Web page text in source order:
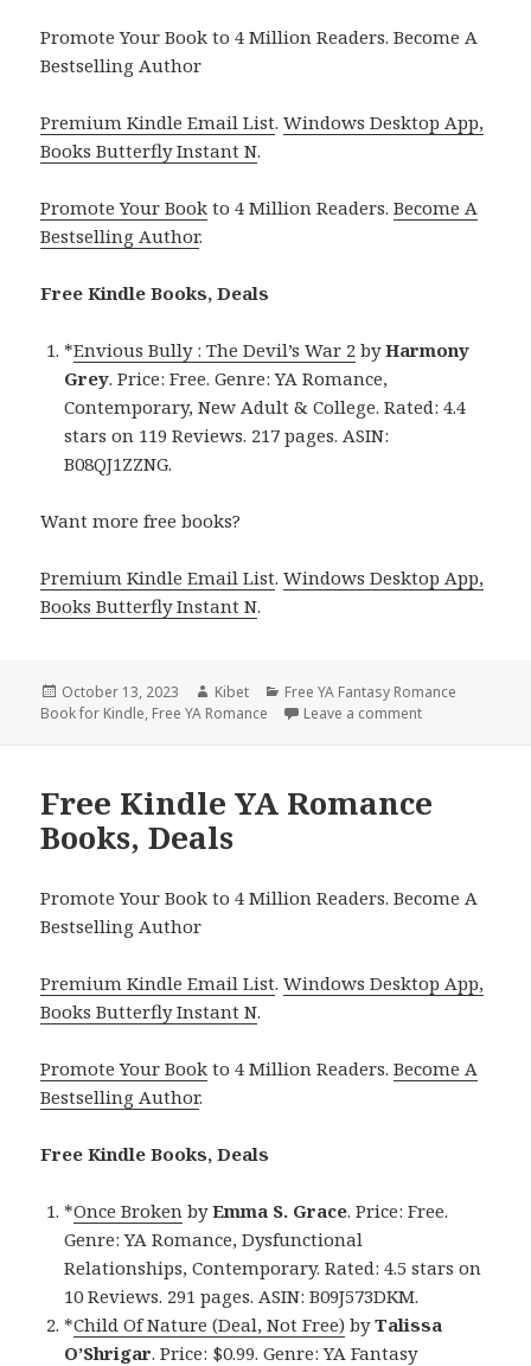
Promote Your Book to 4 Million Readers. Become A
Bestselling Author
Premium Kindle Email List.Windows Desktop App,
Books Butterfly Instant N.
Promote Your Book to 4 Million Readers.Become A
Bestselling Author.
Free Kindle Books, Deals
*Envious Bully : The Devil’s War 2 byHarmony
Grey. Price: Free. Genre: YA Romance,
Contemporary, New Adult & College. Rated: 4.4
stars on 119 Reviews. 217 pages. ASIN:
B08QJ1ZZNG.
Want more free books?
Premium Kindle Email List.Windows Desktop App,
Books Butterfly Instant N.
Posted
on
October 13, 2023 Author
Kibet Categories
Free YA Fantasy Romance
Book for Kindle, Free YA Romance Leave a comment
Free Kindle YA Romance
Books, Deals
Promote Your Book to 4 Million Readers. Become A
Bestselling Author
Premium Kindle Email List.Windows Desktop App,
Books Butterfly Instant N.
Promote Your Book to 4 Million Readers.Become A
Bestselling Author.
Free Kindle Books, Deals
*Once Broken byEmma S. Grace. Price: Free.
Genre: YA Romance, Dysfunctional
Relationships, Contemporary. Rated: 4.5 stars on
10 Reviews. 291 pages. ASIN: B09J573DKM.
*Child Of Nature (Deal, Not Free) byTalissa
O’Shrigar. Price: $0.99. Genre: YA Fantasy